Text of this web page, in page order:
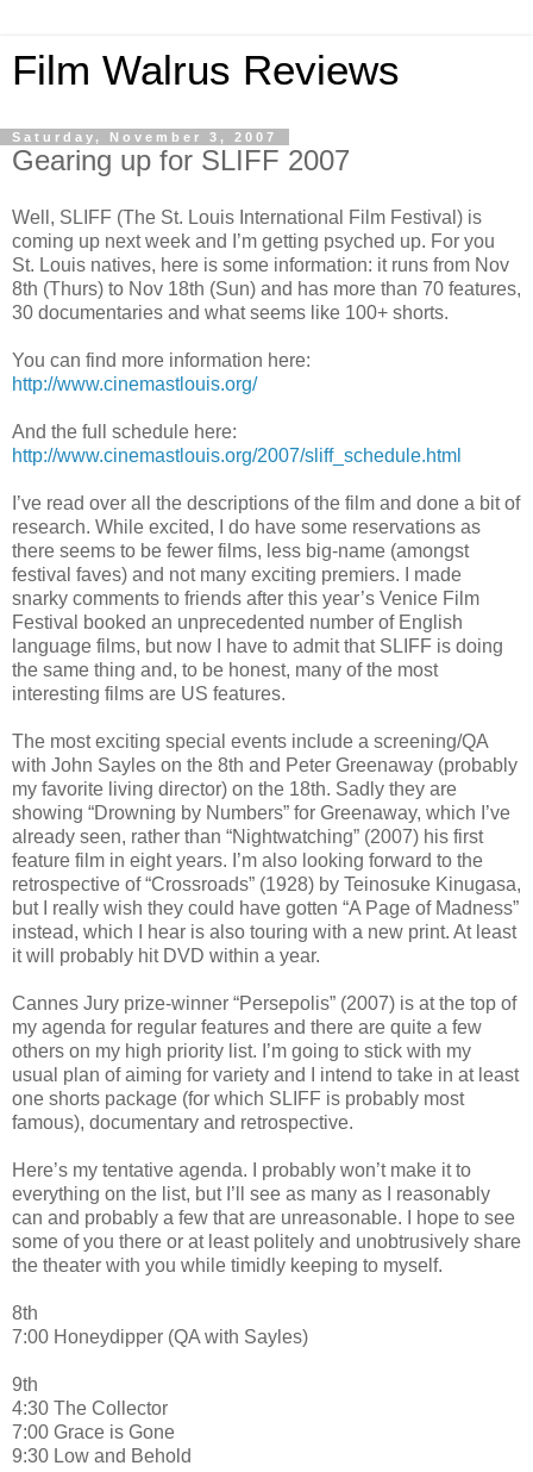
Film Walrus Reviews
Saturday, November 3, 2007
Gearing up for SLIFF 2007
Well, SLIFF (The St. Louis International Film Festival) is
coming up next week and I’m getting psyched up. For you
St. Louis natives, here is some information: it runs from Nov
8th (Thurs) to Nov 18th (Sun) and has more than 70 features,
30 documentaries and what seems like 100+ shorts.
You can find more information here:
http://www.cinemastlouis.org/
And the full schedule here:
http://www.cinemastlouis.org/2007/sliff_schedule.html
I’ve read over all the descriptions of the film and done a bit of
research. While excited, I do have some reservations as
there seems to be fewer films, less big-name (amongst
festival faves) and not many exciting premiers. I made
snarky comments to friends after this year’s Venice Film
Festival booked an unprecedented number of English
language films, but now I have to admit that SLIFF is doing
the same thing and, to be honest, many of the most
interesting films are US features.
The most exciting special events include a screening/QA
with John Sayles on the 8th and Peter Greenaway (probably
my favorite living director) on the 18th. Sadly they are
showing “Drowning by Numbers” for Greenaway, which I’ve
already seen, rather than “Nightwatching” (2007) his first
feature film in eight years. I’m also looking forward to the
retrospective of “Crossroads” (1928) by Teinosuke Kinugasa,
but I really wish they could have gotten “A Page of Madness”
instead, which I hear is also touring with a new print. At least
it will probably hit DVD within a year.
Cannes Jury prize-winner “Persepolis” (2007) is at the top of
my agenda for regular features and there are quite a few
others on my high priority list. I’m going to stick with my
usual plan of aiming for variety and I intend to take in at least
one shorts package (for which SLIFF is probably most
famous), documentary and retrospective.
Here’s my tentative agenda. I probably won’t make it to
everything on the list, but I’ll see as many as I reasonably
can and probably a few that are unreasonable. I hope to see
some of you there or at least politely and unobtrusively share
the theater with you while timidly keeping to myself.
8th
7:00 Honeydipper (QA with Sayles)
9th
4:30 The Collector
7:00 Grace is Gone
9:30 Low and Behold